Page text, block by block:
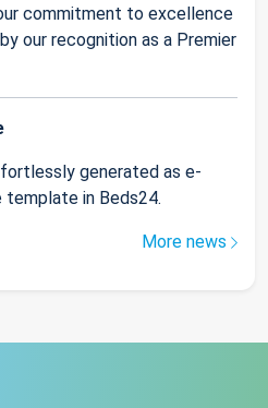
commitment to excellence
our recognition as a Premier
generated as e-
in Beds24.
More news